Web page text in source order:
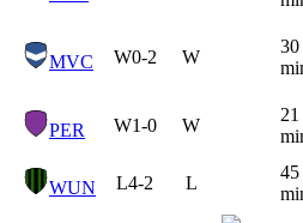
MVC W0-2 W
30
PER W1-0 W
21
WUN L4-2 L
45